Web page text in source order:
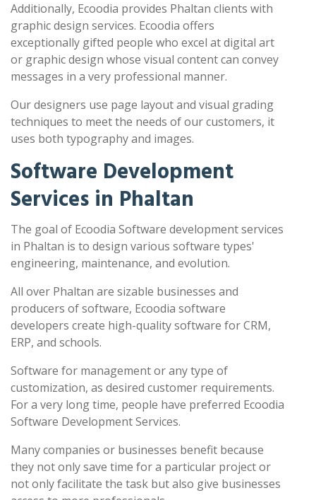
Additionally, Ecoodia provides Phaltan clients with
graphic design services. Ecoodia offers
exceptionally gifted people who excel at digital art
or graphic design whose visual content can convey
messages in a very professional manner.
Our designers use page layout and visual grading
techniques to meet the needs of our customers, it
uses both typography and images.
Software Development
Services in Phaltan
The goal of Ecoodia Software development services
in Phaltan is to design various software types'
engineering, maintenance, and evolution.
All over Phaltan are sizable businesses and
producers of software, Ecoodia software
developers create high-quality software for CRM,
ERP, and schools.
Software for management or any type of
customization, as desired customer requirements.
For a very long time, people have preferred Ecoodia
Software Development Services.
Many companies or businesses benefit because
they not only save time for a particular project or
not only facilitate the task but also give businesses